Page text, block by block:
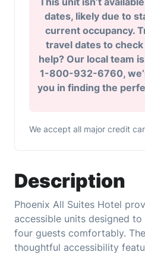
Description
Phoenix All Suites Hotel
accessible units designed
four guests comfortably.
thoughtful accessibility
dates, likely due to
current occupancy.
travel dates to
help? Our local team
1-800-932-6760,
you in finding the
We accept all major credit